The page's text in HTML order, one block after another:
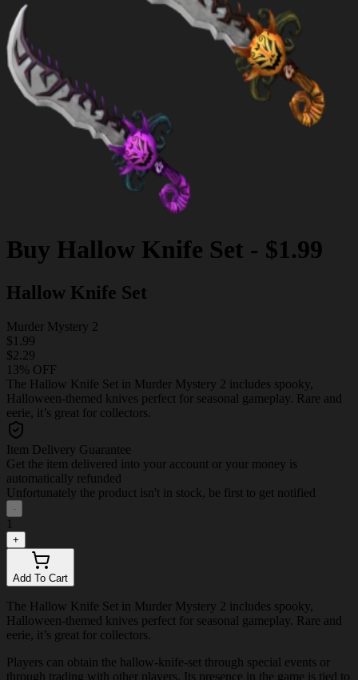
Buy Hallow Knife Set - $1.99
Hallow Knife Set
Murder Mystery 2
$1.99
$2.29
13% OFF
The Hallow Knife Set in Murder Mystery 2 includes spooky,
Halloween-themed knives perfect for seasonal gameplay. Rare and
eerie, it’s great for collectors.
Item Delivery Guarantee
Get the item delivered into your account or your money is
automatically refunded
Unfortunately the product isn't in stock, be first to get notified
-
1
+
Add To Cart
The Hallow Knife Set in Murder Mystery 2 includes spooky,
Halloween-themed knives perfect for seasonal gameplay. Rare and
eerie, it’s great for collectors.
Players can obtain the hallow-knife-set through special events or
through trading with other players. Its presence in the game is tied to